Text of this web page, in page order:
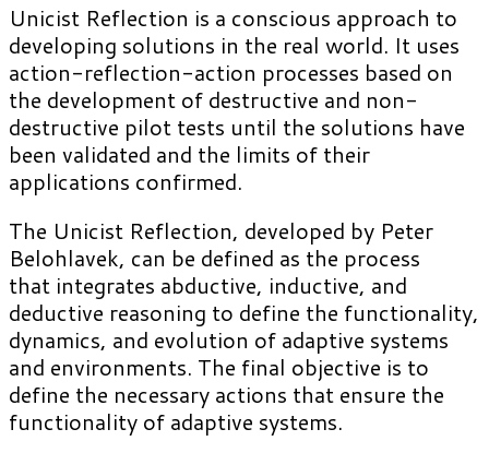
Unicist Reflection is a conscious approach to
developing solutions in the real world. It uses
action-reflection-action processes based on
the development of destructive and non-
destructive pilot tests until the solutions have
been validated and the limits of their
applications confirmed.
The Unicist Reflection, developed by Peter
Belohlavek, can be defined as the process
that integrates abductive, inductive, and
deductive reasoning to define the functionality,
dynamics, and evolution of adaptive systems
and environments. The final objective is to
define the necessary actions that ensure the
functionality of adaptive systems.